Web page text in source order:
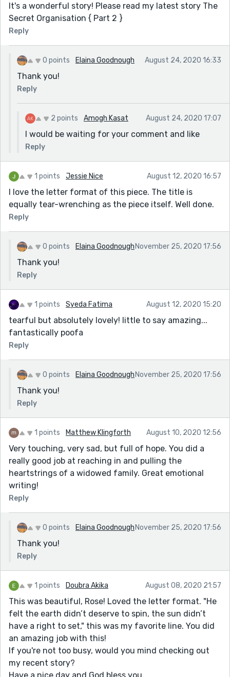
It's a wonderful story! Please read my latest story The
Secret Organisation { Part 2 }
Reply
0 points Elaina Goodnough August 24, 2020 16:33
Thank you!
Reply
2 points Amogh Kasat August 24, 2020 17:07
I would be waiting for your comment and like
Reply
1 points Jessie Nice August 12, 2020 16:57
I love the letter format of this piece. The title is
equally tear-wrenching as the piece itself. Well done.
Reply
0 points Elaina Goodnough November 25, 2020 17:56
Thank you!
Reply
1 points Syeda Fatima August 12, 2020 15:20
tearful but absolutely lovely! little to say amazing...
fantastically poofa
Reply
0 points Elaina Goodnough November 25, 2020 17:56
Thank you!
Reply
1 points Matthew Klingforth August 10, 2020 12:56
Very touching, very sad, but full of hope. You did a
really good job at reaching in and pulling the
heartstrings of a widowed family. Great emotional
writing!
Reply
0 points Elaina Goodnough November 25, 2020 17:56
Thank you!
Reply
1 points Doubra Akika August 08, 2020 21:57
This was beautiful, Rose! Loved the letter format. "He
felt the earth didn’t deserve to spin, the sun didn’t
have a right to set," this was my favorite line. You did
an amazing job with this!
If you're not too busy, would you mind checking out
my recent story?